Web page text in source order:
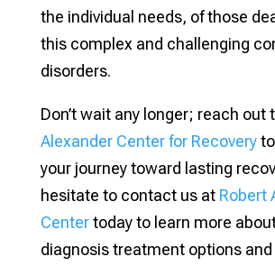
the individual needs, of those
this complex and challenging
disorders.
Don’t wait any longer; reach out
Alexander Center for Recovery
your journey toward lasting
hesitate to contact us at Robert
Centertoday to learn more
diagnosis treatment options